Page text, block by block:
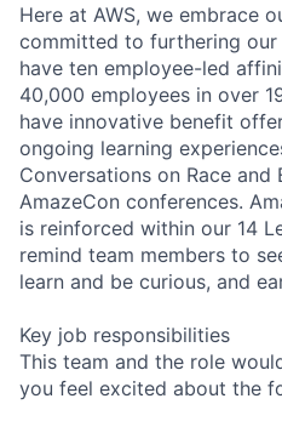
Here at AWS, we embrace
committed to furthering our
have ten employee-led
40,000 employees in over
have innovative benefit
ongoing learning
Conversations on Race and
AmazeCon conferences.
is reinforced within our 14
remind team members to
learn and be curious, and
Key job responsibilities
This team and the role
you feel excited about the